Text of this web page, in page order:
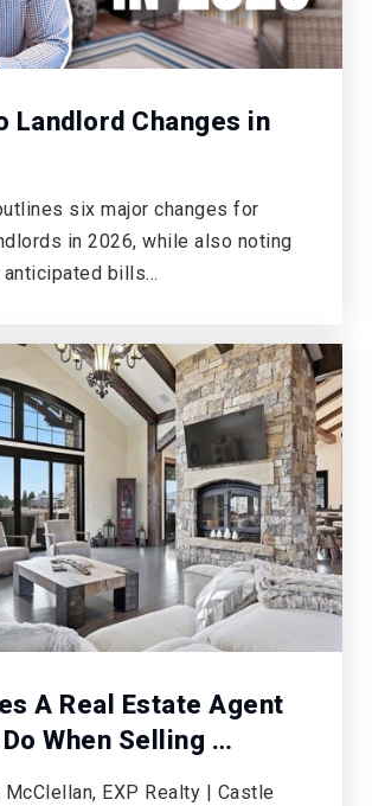
Community Elementary School
Public KG-5
School of Aurora
303-617-0611
WEBSITE
Elementary School
720-886-3100
Public KG-5
More Parish School
Private
PK-8
WEBSITE
Landlord Changes in
six major changes for
in 2026, while also noting
bills…
A Real Estate Agent
When Selling …
McClellan, EXP Realty | Castle